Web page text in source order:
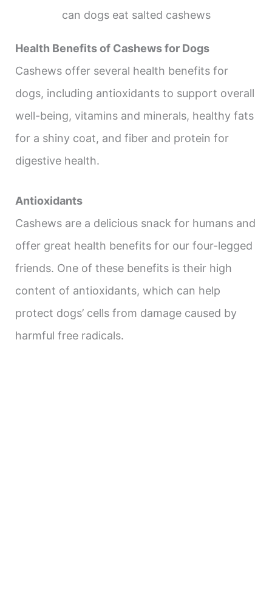
can dogs eat salted cashews
Health Benefits of Cashews for Dogs
Cashews offer several health benefits for
dogs, including antioxidants to support overall
well-being, vitamins and minerals, healthy fats
for a shiny coat, and fiber and protein for
digestive health.
Antioxidants
Cashews are a delicious snack for humans and
offer great health benefits for our four-legged
friends. One of these benefits is their high
content of antioxidants, which can help
protect dogs’ cells from damage caused by
harmful free radicals.